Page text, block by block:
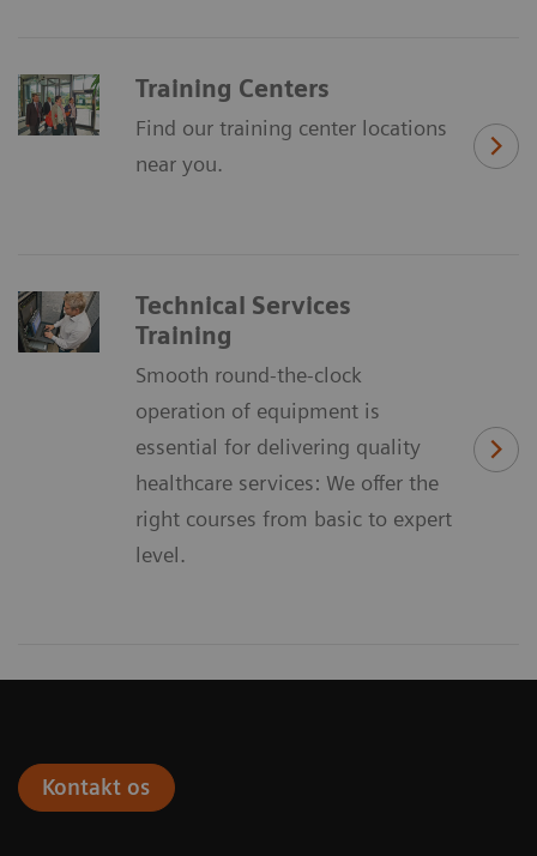
Training Centers
Find our training center locations
near you.
Technical Services
Training
Smooth round-the-clock
operation of equipment is
essential for delivering quality
healthcare services: We offer the
right courses from basic to expert
level.
Kontakt os